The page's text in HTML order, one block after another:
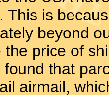
This is
beyond
the price of
found that
airmail,